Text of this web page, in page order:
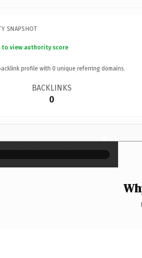
SNAPSHOT
to view authority score
profile with 0 unique referring domains.
BACKLINKS
0
×